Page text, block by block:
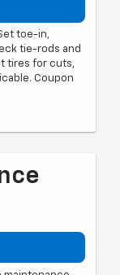
toe-in,
tie-rods and
tires for cuts,
Coupon